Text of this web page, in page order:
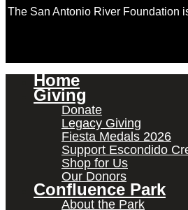
The San Antonio River Foundation
Home
Giving
Donate
Legacy Giving
Fiesta Medals 2026
Support Escondido
Shop for Us
Our Donors
Confluence Park
About the Park